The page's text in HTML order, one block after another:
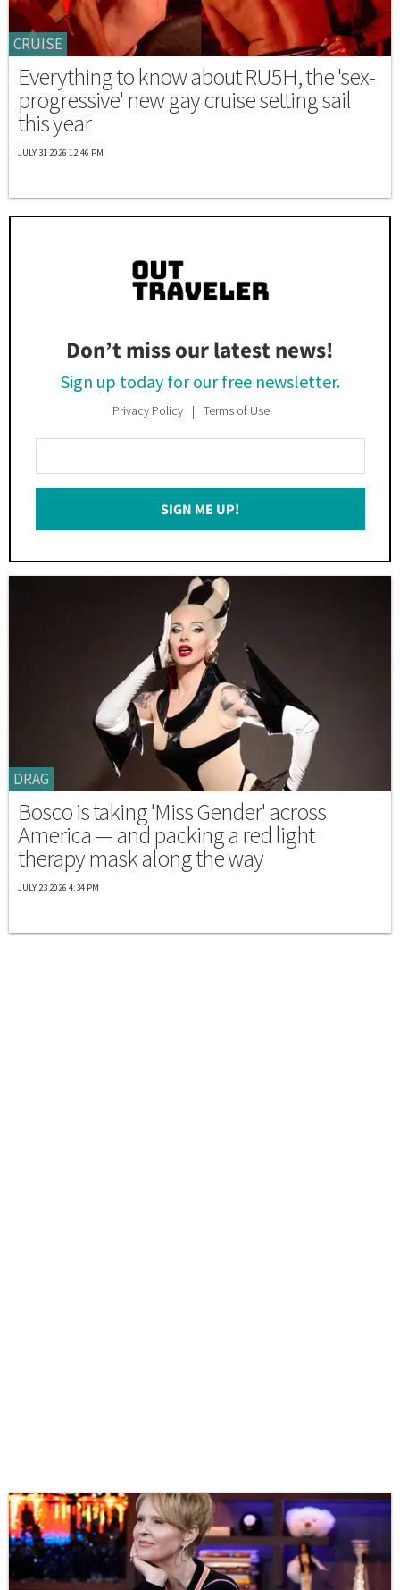
CRUISE
Everything to know about RU5H, the 'sex-
progressive' new gay cruise setting sail
this year
JULY 31 2026 12:46 PM
Don’t miss our latest news!
Sign up today for our free newsletter.
Privacy Policy Terms of Use
Your
Email
SIGN ME UP!
DRAG
Bosco is taking 'Miss Gender' across
America — and packing a red light
therapy mask along the way
JULY 23 2026 4:34 PM